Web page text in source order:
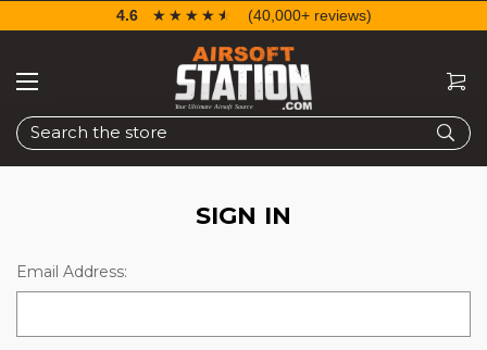
Search
4.6 ☆☆☆☆☆
★★★★★ (40,000+ reviews)
SIGN IN
Email Address: